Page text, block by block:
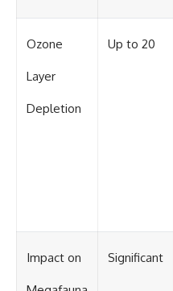
Ozone
Layer
Depletion
Up to 20
Impact on Significant